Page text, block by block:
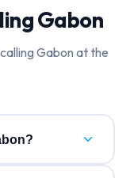
Gabon
Gabon at the